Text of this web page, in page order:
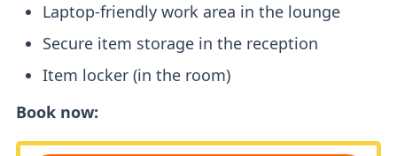
Laptop-friendly work area in the lounge
Secure item storage in the reception
Item locker (in the room)
Book now: